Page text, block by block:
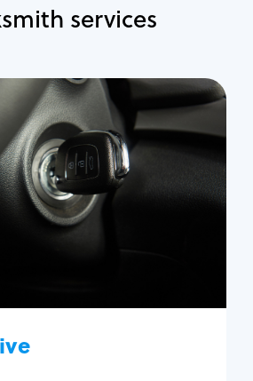
services
Automotive
Services
Auto lockout
Trunk lockout